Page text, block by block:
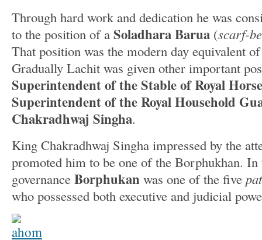
Through hard work and dedication he was
to the position of a Soladhara Barua (scarf-
That position was the modern day equivalent
Gradually Lachit was given other important
Superintendent of the Stable of Royal
Superintendent of the Royal Household
Chakradhwaj Singha.
King Chakradhwaj Singha impressed by the
promoted him to be one of the Borphukhan.
governance Borphukan was one of the five
who possessed both executive and judicial